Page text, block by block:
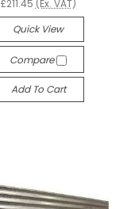
£211.45 (Ex. VAT)
Quick View
Compare
Add To Cart